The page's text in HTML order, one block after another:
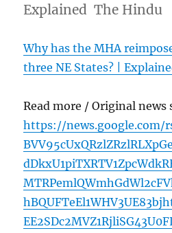
Explained The Hindu
Why has the MHA
three NE States? |
Read more / Original news
https://news.google.com/